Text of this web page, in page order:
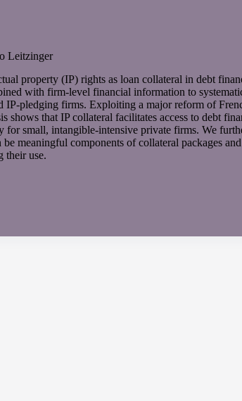
Leitzinger
property (IP) rights as loan collateral in debt
with firm-level financial information to
IP-pledging firms. Exploiting a major reform of
shows that IP collateral facilitates access to debt
for small, intangible-intensive private firms. We
meaningful components of collateral packages
their use.